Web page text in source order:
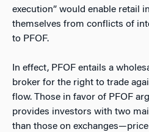
execution” would enable retail
themselves from conflicts of
to PFOF.
In effect, PFOF entails a
broker for the right to trade
flow. Those in favor of PFOF
provides investors with two
than those on